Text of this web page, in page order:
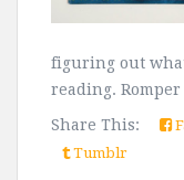
figuring out
reading. Romper
Share This:
Tumblr